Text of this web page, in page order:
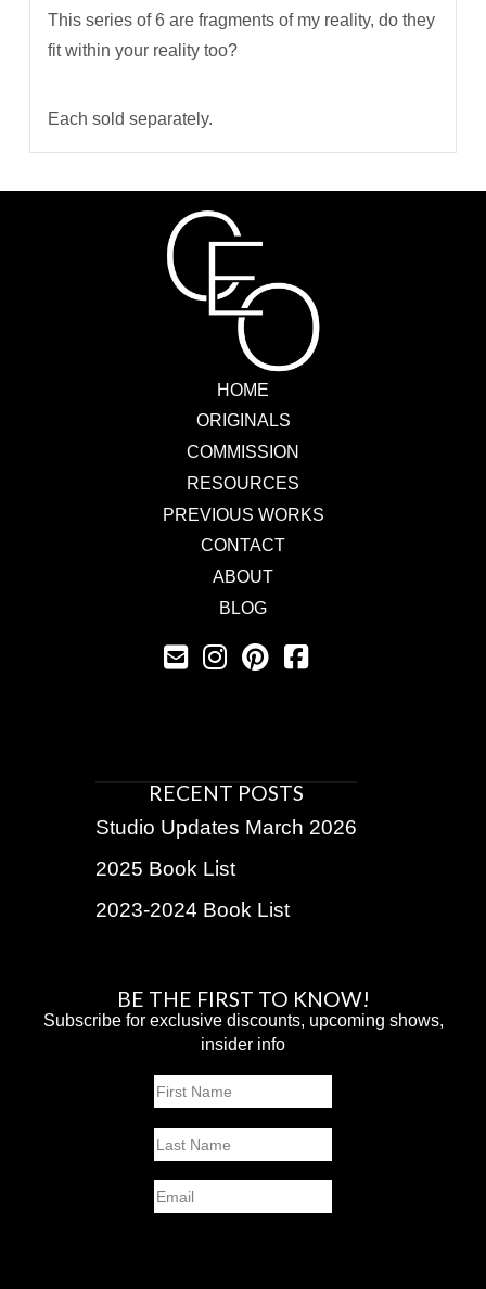
This series of 6 are fragments of my reality, do they
fit within your reality too?
Each sold separately.
HOME
ORIGINALS
COMMISSION
RESOURCES
PREVIOUS WORKS
CONTACT
ABOUT
BLOG
RECENT POSTS
Studio Updates March 2026
2025 Book List
2023-2024 Book List
BE THE FIRST TO KNOW!
Subscribe for exclusive discounts, upcoming shows,
insider info
Name
Email